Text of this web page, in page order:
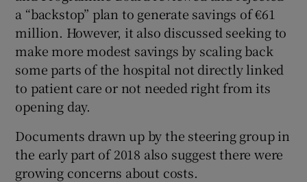
a “backstop” plan to generate savings of €61
million. However, it also discussed seeking to
make more modest savings by scaling back
some parts of the hospital not directly linked
to patient care or not needed right from its
opening day.
Documents drawn up by the steering group in
the early part of 2018 also suggest there were
growing concerns about costs.